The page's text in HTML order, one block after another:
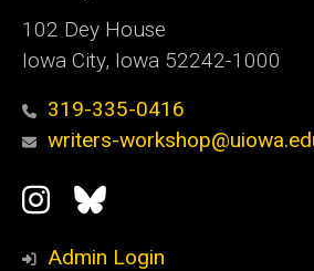
102 Dey House
Iowa City, Iowa 52242-1000
319-335-0416
writers-
Social
Media
Instagram
Bluesky
Admin Login